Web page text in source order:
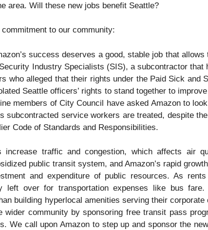
area. Will these new jobs benefit Seattle?
to our community:
success deserves a good, stable job that
Industry Specialists (SIS), a subcontractor that
who alleged that their rights under the Paid Sick and
Seattle officers’ rights to stand together to
members of City Council have asked Amazon to
service workers are treated, despite
Code of Standards and Responsibilities.
increase traffic and congestion, which affects air
public transit system, and Amazon’s rapid
and expenditure of public resources. As
left over for transportation expenses like bus fare.
building hyperlocal amenities serving their
community by sponsoring free transit pass
We call upon Amazon to step up and sponsor the